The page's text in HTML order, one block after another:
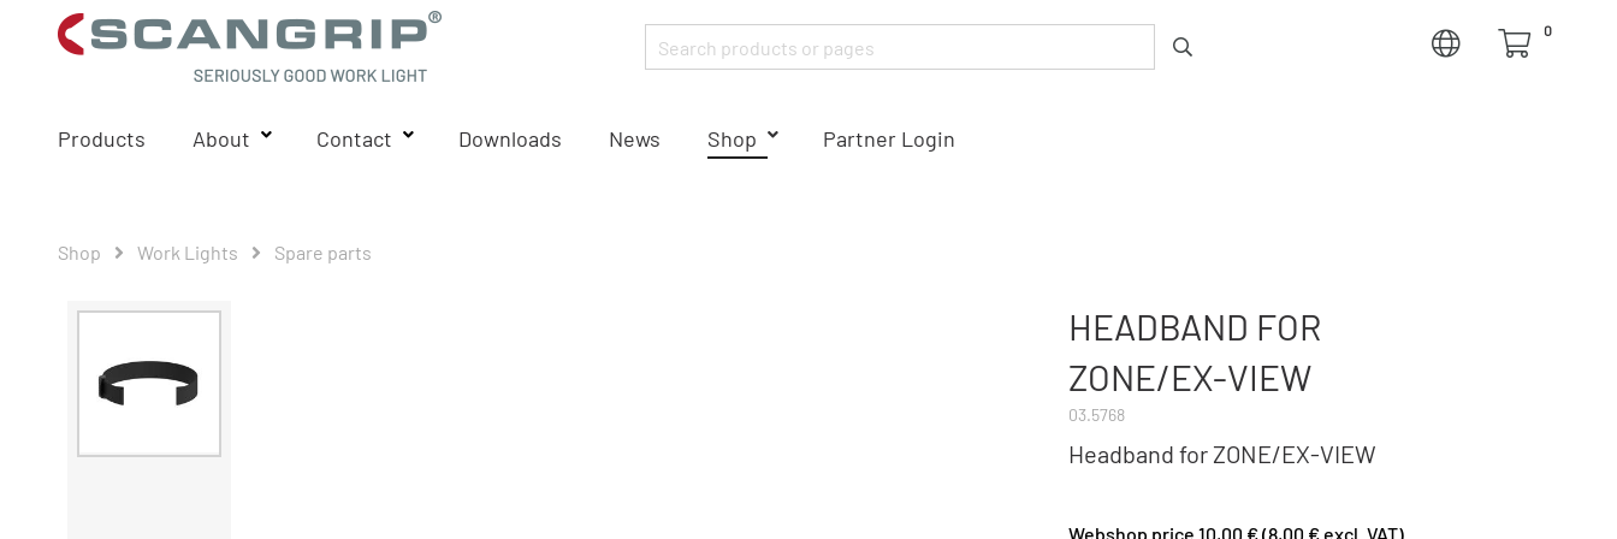
0
Products About Contact Downloads News Shop Partner Login
Shop Work Lights Spare parts
HEADBAND FOR
ZONE/EX-VIEW
03.5768
Headband for ZONE/EX-VIEW
Webshop price 10,00 € (8,00 € excl. VAT)